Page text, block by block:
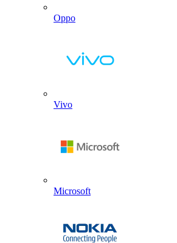
Oppo
Vivo
Microsoft